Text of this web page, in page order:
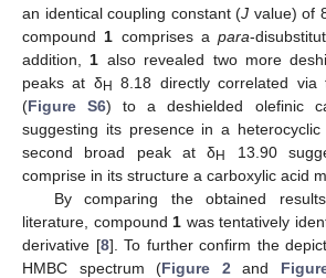
an identical coupling constant (J value) of
compound 1 comprises apara-
addition, 1 also revealed two more
peaks at δH
8.18 directly correlated via
(Figure S6) to a deshielded olefinic
suggesting its presence in a
second broad peak at δH 13.90
comprise in its structure a carboxylic acid
By comparing the obtained
literature, compound 1 was tentatively
derivative [8]. To further confirm the
HMBC spectrum (Figure 2 and